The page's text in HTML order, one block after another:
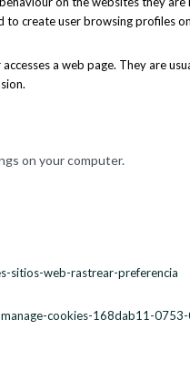
create user browsing profiles
a web page. They are
on your computer.
sitios-web-rastrear-preferencia
cookies-168dab11-